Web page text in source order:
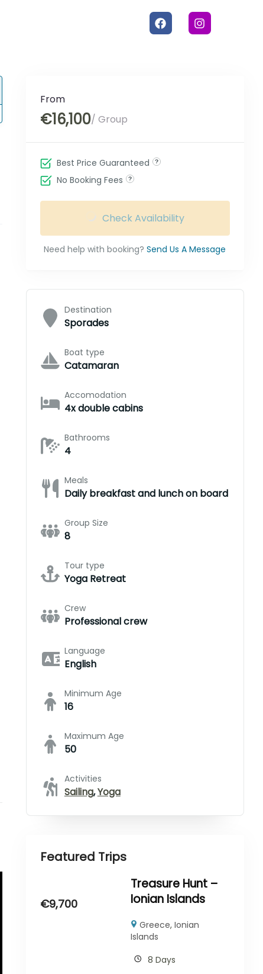
From
€16,100/ Group
Best Price Guaranteed
No Booking Fees
Check Availability
Need help with booking? Send Us A Message
Destination
Sporades
Boat type
Catamaran
Accomodation
4x double cabins
Bathrooms
4
Meals
Daily breakfast and lunch on board
Group Size
8
Tour type
Yoga Retreat
Crew
Professional crew
Language
English
Minimum Age
16
Maximum Age
50
Activities
Sailing,Yoga
Featured Trips
€9,700
Treasure Hunt –
Ionian Islands
Greece, Ionian
Islands
8 Days